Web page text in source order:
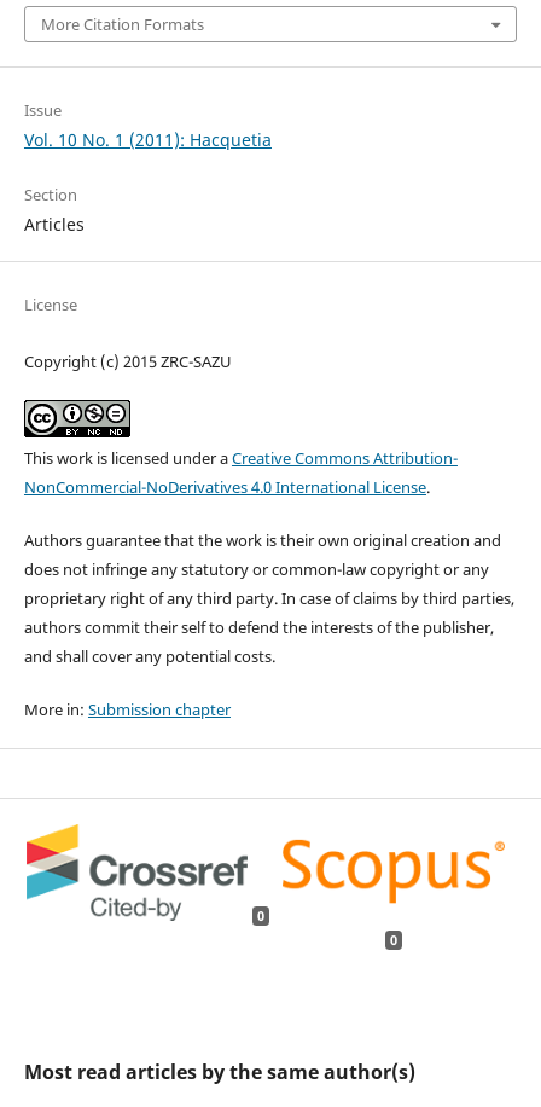
More Citation Formats
Issue
Vol. 10 No. 1 (2011): Hacquetia
Section
Articles
License
Copyright (c) 2015 ZRC-SAZU
This work is licensed under aCreative Commons Attribution-
NonCommercial-NoDerivatives 4.0 International License.
Authors guarantee that the work is their own original creation and
does not infringe any statutory or common-law copyright or any
proprietary right of any third party. In case of claims by third parties,
authors commit their self to defend the interests of the publisher,
and shall cover any potential costs.
More in: Submission chapter
0
0
Most read articles by the same author(s)